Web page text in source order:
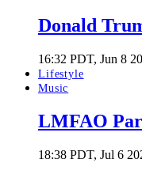
Donald
16:32 PDT, Jun 8
Lifestyle
Music
LMFAO
18:38 PDT, Jul 6